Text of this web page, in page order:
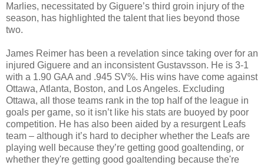
Marlies, necessitated by Giguere’s third groin injury of the
season, has highlighted the talent that lies beyond those
two.
James Reimer has been a revelation since taking over for an
injured Giguere and an inconsistent Gustavsson. He is 3-1
with a 1.90 GAA and .945 SV%. His wins have come against
Ottawa, Atlanta, Boston, and Los Angeles. Excluding
Ottawa, all those teams rank in the top half of the league in
goals per game, so it isn’t like his stats are buoyed by poor
competition. He has also been aided by a resurgent Leafs
team – although it’s hard to decipher whether the Leafs are
playing well because they’re getting good goaltending, or
whether they're getting good goaltending because the're